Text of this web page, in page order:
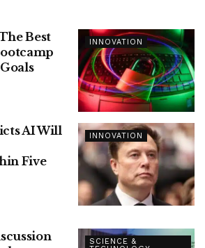
INNOVATION
Best
INNOVATION
AI Will
Five
SCIENCE &